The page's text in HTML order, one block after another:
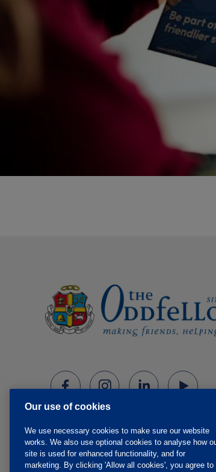
Our use of cookies
We use necessary cookies to make sure our website
works. We also use optional cookies to analyse how
site is used for enhanced functionality, and for
marketing. By clicking 'Allow all cookies', you agree to